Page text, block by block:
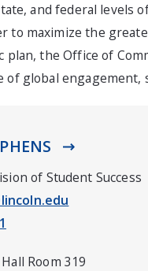
and federal levels
to maximize the
plan, the Office of
of global
of Student Success
Room 319